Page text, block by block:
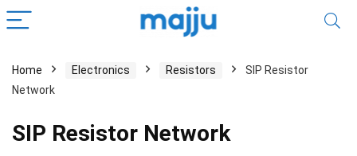
Home Electronics Resistors
SIP Resistor
Network
SIP Resistor Network